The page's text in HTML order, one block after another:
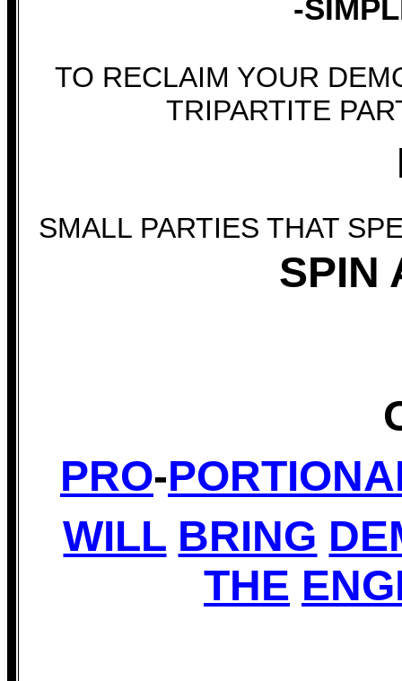
-
TO RECLAIM YOUR
TRIPARTITE
SMALL PARTIES THAT
SPIN
PRO-
WILL BRING
THE